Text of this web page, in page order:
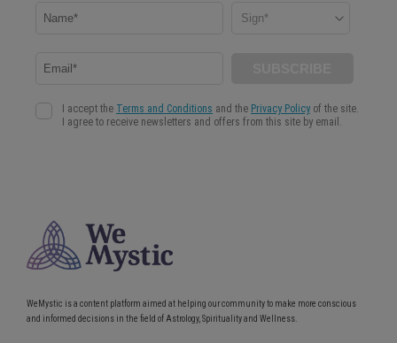
WeMystic is a content platform aimed at helping our community to make more conscious
and informed decisions in the field of Astrology, Spirituality and Wellness.